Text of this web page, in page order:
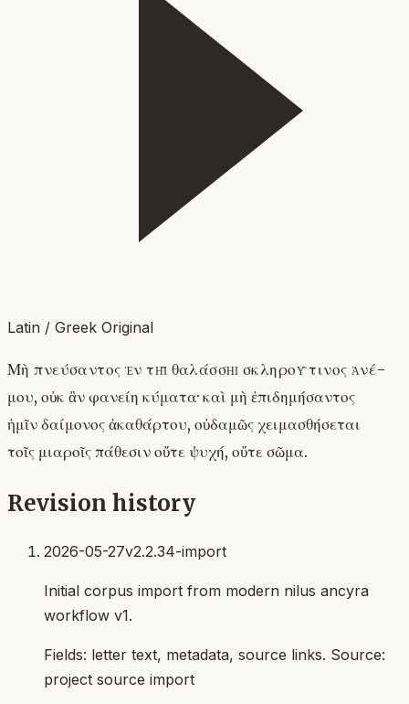
Latin / Greek Original
Μὴ πνεύσαντος ἐν τῇ θαλάσσῃ σκληροῦ τινος ἀνέ-
μου, οὐκ ἂν φανείη κύματα· καὶ μὴ ἐπιδημήσαντος
ἡμῖν δαίμονος ἀκαθάρτου, οὐδαμῶς χειμασθήσεται
τοῖς μιαροῖς πάθεσιν οὔτε ψυχή, οὔτε σῶμα.
Revision history
2026-05-27v2.2.34-import
Initial corpus import from modern nilus ancyra
workflow v1.
Fields: letter text, metadata, source links. Source:
project source import